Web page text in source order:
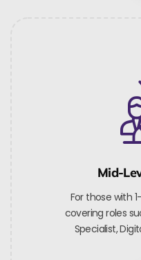
Mid-
For those with
covering roles
Specialist,